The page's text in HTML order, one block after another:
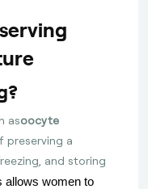
asoocyte
preserving a
and storing
allows women to